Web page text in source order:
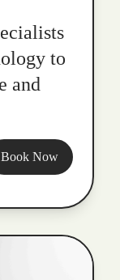
to
and
Book Now